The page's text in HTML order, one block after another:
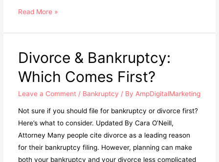
Read More »
Divorce & Bankruptcy:
Which Comes First?
Leave a Comment / Bankruptcy / By AmpDigitalMarketing
Not sure if you should file for bankruptcy or divorce first?
Here’s what to consider. Updated By Cara O’Neill,
Attorney Many people cite divorce as a leading reason
for their bankruptcy filing. However, planning can make
both your bankruptcy and your divorce less complicated